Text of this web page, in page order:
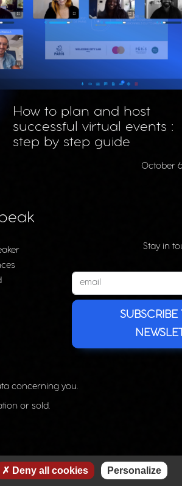
How to plan and host
successful virtual events :
step by step guide
October
Stay in
SUBSCRIBE
concerning you.
or sold.
Deny all cookies Personalize